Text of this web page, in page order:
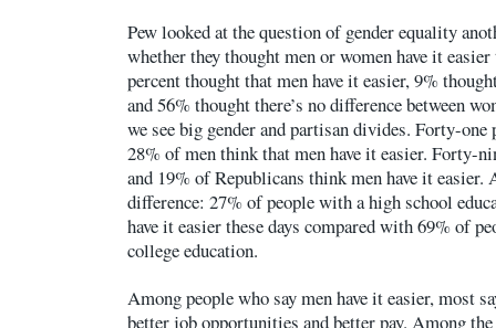
Pew looked at the question of gender equality
whether they thought men or women have it
percent thought that men have it easier, 9%
and 56% thought there’s no difference between
we see big gender and partisan divides. Forty-one
28% of men think that men have it easier. Forty-
and 19% of Republicans think men have it easier.
difference: 27% of people with a high school
have it easier these days compared with 69% of
college education.
Among people who say men have it easier, most
better job opportunities and better pay. Among